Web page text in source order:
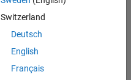
Switzerland
Deutsch
English
Français